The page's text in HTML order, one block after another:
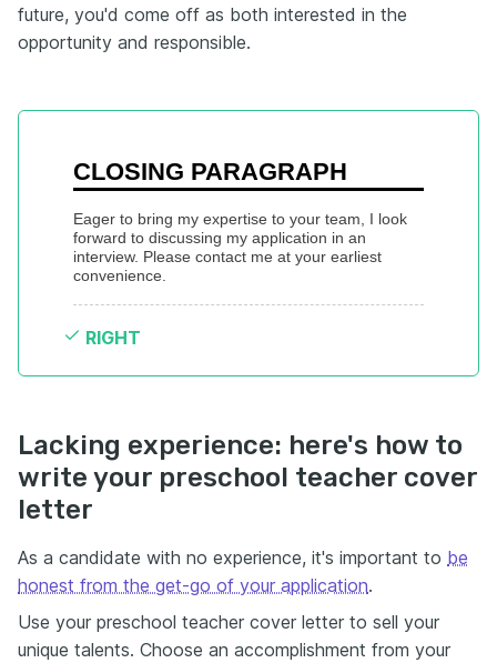
future, you'd come off as both interested in the
opportunity and responsible.
CLOSING PARAGRAPH
Eager to bring my expertise to your team, I look
forward to discussing my application in an
interview. Please contact me at your earliest
convenience.
RIGHT
Lacking experience: here's how to
write your preschool teacher cover
letter
As a candidate with no experience, it's important to be
honest from the get-go of your application.
Use your preschool teacher cover letter to sell your
unique talents. Choose an accomplishment from your